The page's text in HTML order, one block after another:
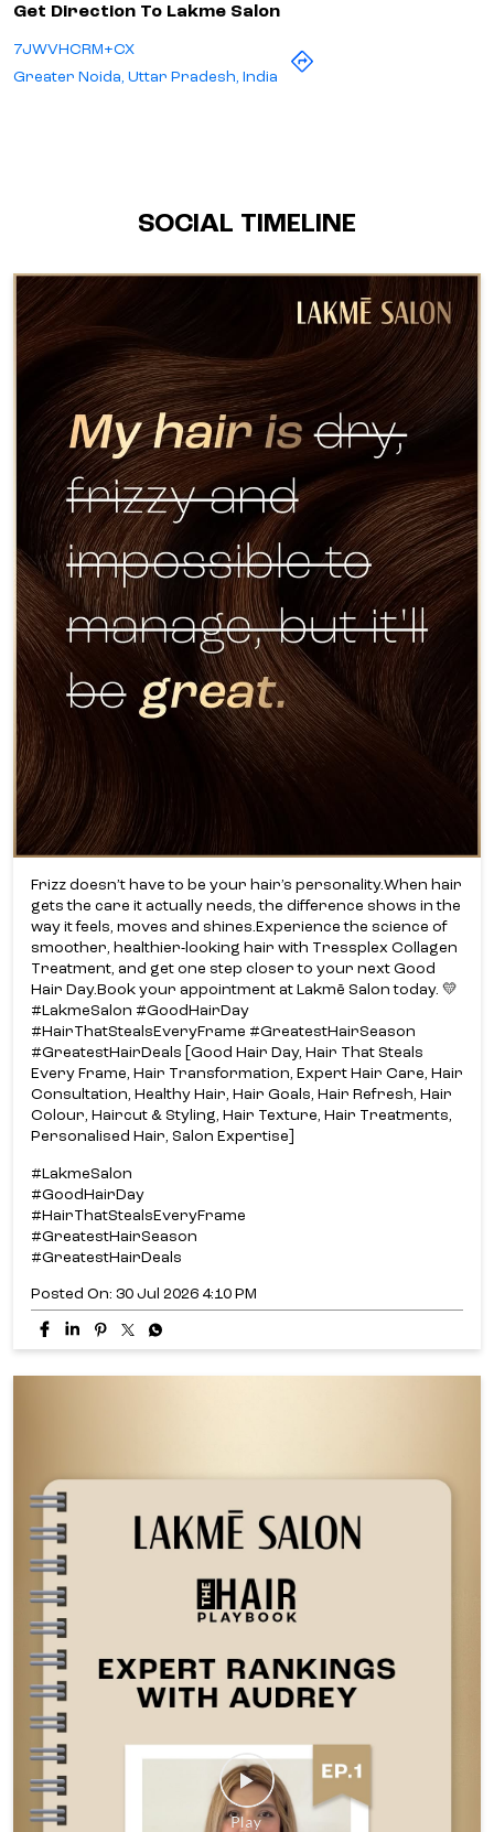
Get Direction To Lakme Salon
7JWVHCRM+CX
Greater Noida, Uttar Pradesh, India
SOCIAL TIMELINE
Frizz doesn’t have to be your hair’s personality.​ When hair
gets the care it actually needs, the difference shows in the
way it feels, moves and shines.​ Experience the science of
smoother, healthier-looking hair with Tressplex Collagen
Treatment, and get one step closer to your next Good
Hair Day.​ Book your appointment at Lakmē Salon today. 💛​
#LakmeSalon #GoodHairDay
#HairThatStealsEveryFrame #GreatestHairSeason
#GreatestHairDeals [Good Hair Day, Hair That Steals
Every Frame, Hair Transformation, Expert Hair Care, Hair
Consultation, Healthy Hair, Hair Goals, Hair Refresh, Hair
Colour, Haircut & Styling, Hair Texture, Hair Treatments,
Personalised Hair, Salon Expertise]
#LakmeSalon
#GoodHairDay
#HairThatStealsEveryFrame
#GreatestHairSeason
#GreatestHairDeals
Posted On: 30 Jul 2026 4:10 PM